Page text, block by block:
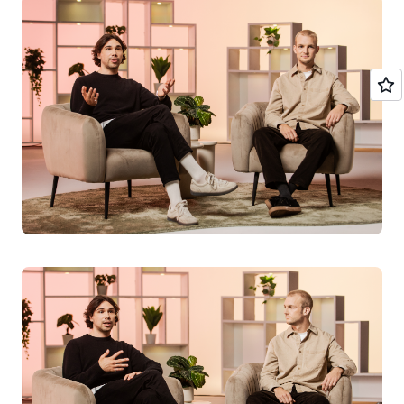
Amazon Web Services (AWS) has been involved since the
firm was just an idea. The co-founders met an AWS
solutions architect at the entrepreneur school in Munich.
"AWS has supported us since day one with ongoing
technical guidance," says Kiwi, the firm's technical lead.
"Building on AWS meant we could deploy rapidly
without managing infrastructure—critical for a startup
trying to reach care facilities quickly. We shipped to
users in weeks, not months."
the issue of data privacy, an area which is highly
regulated in Germany.
“AWS was really helpful in supporting our compliance
requirements. We took a lot of technical measures to
make the product conform to data privacy regulations.”